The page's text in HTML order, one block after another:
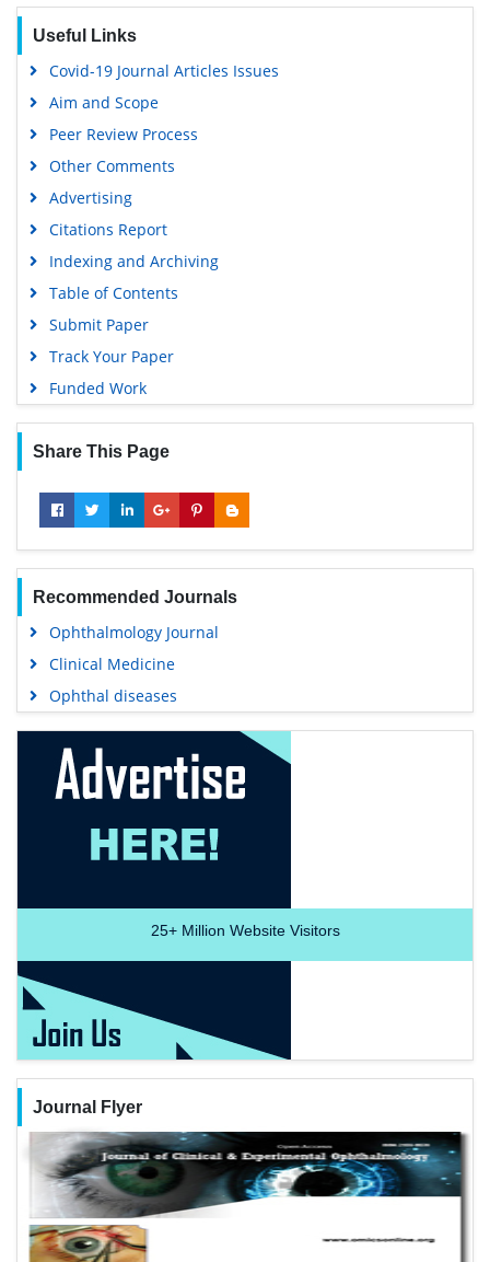
Publons
Geneva Foundation for Medical Education and Research
Useful Links
Covid-19 Journal Articles Issues
Aim and Scope
Peer Review Process
Other Comments
Advertising
Citations Report
Indexing and Archiving
Table of Contents
Submit Paper
Track Your Paper
Funded Work
Share This Page
Recommended Journals
Ophthalmology Journal
Clinical Medicine
Ophthal diseases
25+Million Website Visitors
Journal Flyer